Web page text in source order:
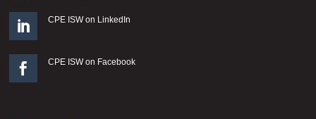
 CPE ISW on LinkedIn
 CPE ISW on Facebook